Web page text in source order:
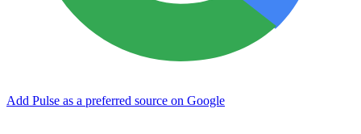
Add Pulse as a preferred source on Google